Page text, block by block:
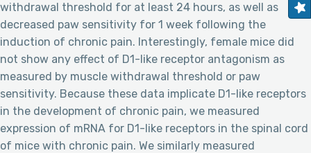
withdrawal threshold for at least 24 hours, as well as
decreased paw sensitivity for 1 week following the
induction of chronic pain. Interestingly, female mice did
not show any effect of D1-like receptor antagonism as
measured by muscle withdrawal threshold or paw
sensitivity. Because these data implicate D1-like receptors
in the development of chronic pain, we measured
expression of mRNA for D1-like receptors in the spinal cord
of mice with chronic pain. We similarly measured